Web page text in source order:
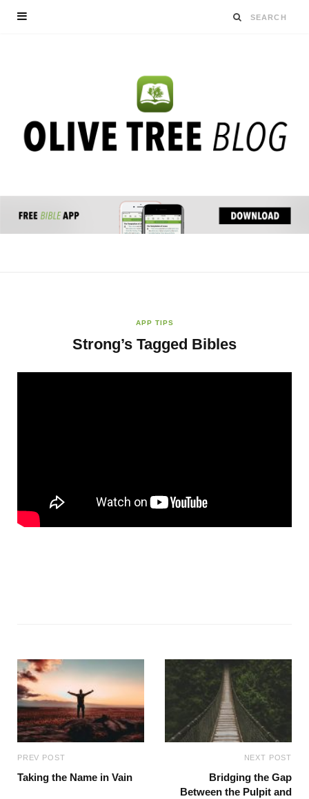
APP TIPS
Strong’s Tagged Bibles
PREV POST
Taking the Name in Vain
NEXT POST
Bridging the Gap
Between the Pulpit and